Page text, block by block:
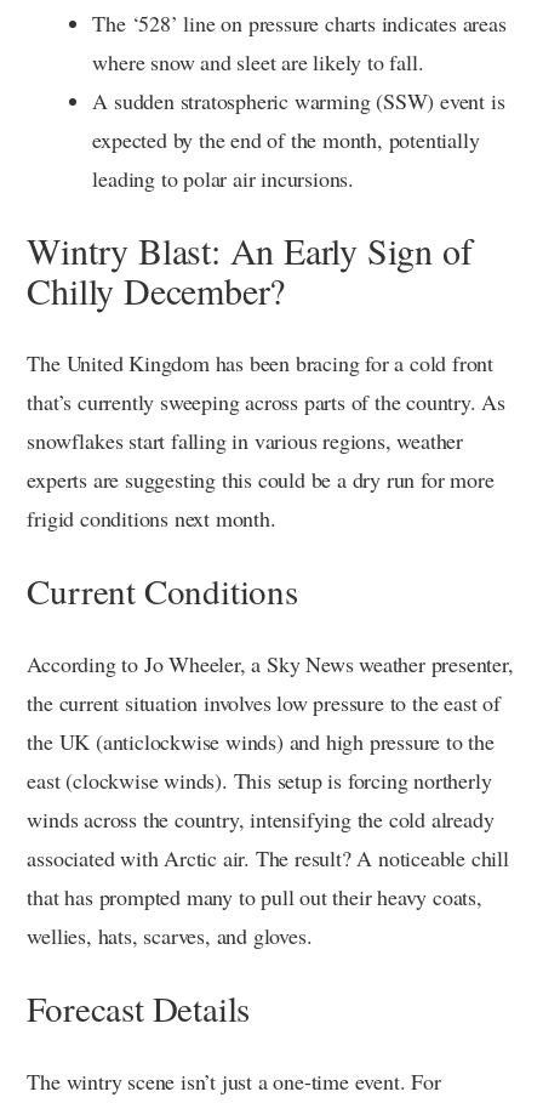
The ‘528’ line on pressure charts indicates areas
where snow and sleet are likely to fall.
A sudden stratospheric warming (SSW) event is
expected by the end of the month, potentially
leading to polar air incursions.
Wintry Blast: An Early Sign of
Chilly December?
The United Kingdom has been bracing for a cold front
that’s currently sweeping across parts of the country. As
snowflakes start falling in various regions, weather
experts are suggesting this could be a dry run for more
frigid conditions next month.
Current Conditions
According to Jo Wheeler, a Sky News weather presenter,
the current situation involves low pressure to the east of
the UK (anticlockwise winds) and high pressure to the
east (clockwise winds). This setup is forcing northerly
winds across the country, intensifying the cold already
associated with Arctic air. The result? A noticeable chill
that has prompted many to pull out their heavy coats,
wellies, hats, scarves, and gloves.
Forecast Details
The wintry scene isn’t just a one-time event. For